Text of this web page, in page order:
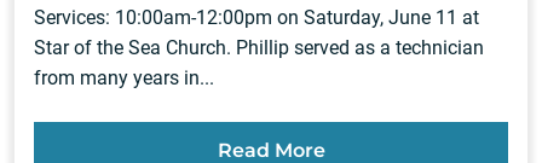
Services: 10:00am-12:00pm on Saturday, June 11 at
Star of the Sea Church. Phillip served as a technician
from many years in...
Read More